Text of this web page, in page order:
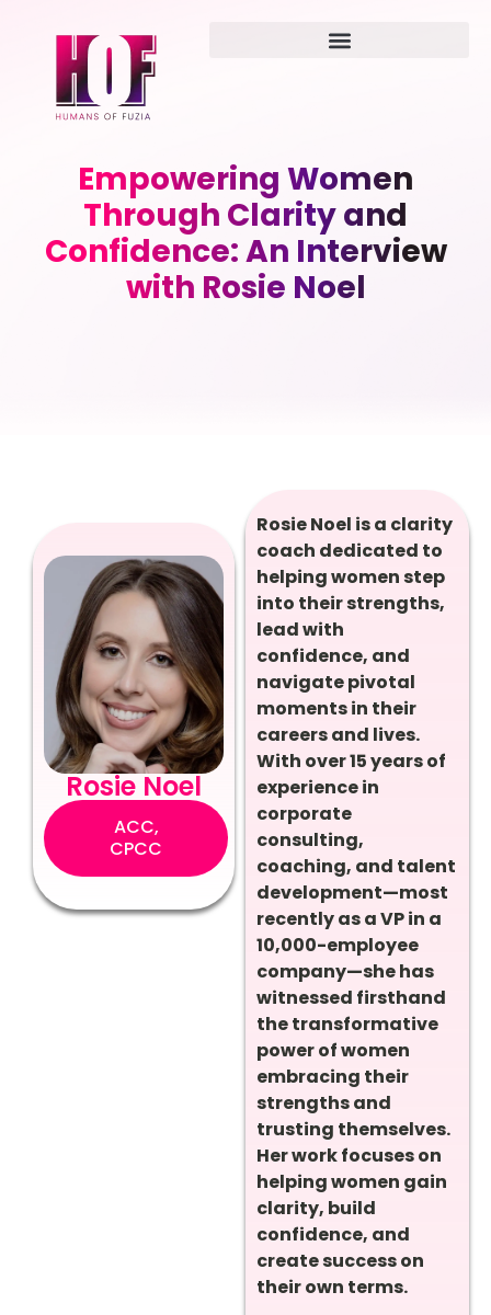
Empowering Women
Through Clarity and
Confidence: An Interview
with Rosie Noel
Rosie Noel
ACC,
CPCC
Rosie Noel is a clarity
coach dedicated to
helping women step
into their strengths,
lead with
confidence, and
navigate pivotal
moments in their
careers and lives.
With over 15 years of
experience in
corporate
consulting,
coaching, and talent
development—most
recently as a VP in a
10,000-employee
company—she has
witnessed firsthand
the transformative
power of women
embracing their
strengths and
trusting themselves.
Her work focuses on
helping women gain
clarity, build
confidence, and
create success on
their own terms.